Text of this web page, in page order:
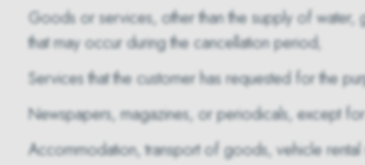
Goods or services, other than the supply of water,
that may occur during the cancellation period;
Services that the customer has requested for the
Newspapers, magazines, or periodicals, except
Accommodation, transport of goods, vehicle